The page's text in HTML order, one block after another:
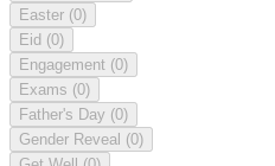
Easter (0)
Eid (0)
Engagement (0)
Exams (0)
Father's Day (0)
Gender Reveal (0)